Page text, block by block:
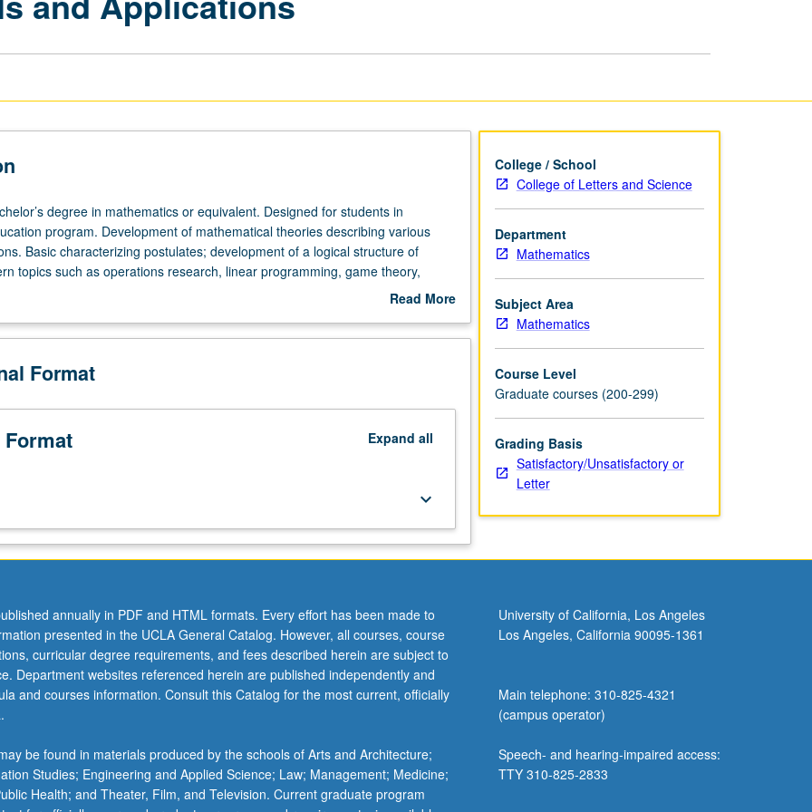
degree in mathematics or equivalent. Designed for students in
program. Development of mathematical theories describing various
Basic characterizing postulates; development of a logical structure of
topics such as operations research, linear programming, game theory,
models in social and life sciences. May not be applied toward MA degreeRead More
Description
Format
Expand all
keyboard_arrow_down
College / School
College of Letters and Science
Department
Mathematics
Subject Area
Mathematics
Course Level
Graduate courses (200-299)
Grading Basis
Satisfactory/Unsatisfactory or
Letter
annually in PDF and HTML formats. Every effort has been made to
presented in the UCLA General Catalog. However, all courses, course
curricular degree requirements, and fees described herein are subject to
Department websites referenced herein are published independently and
and courses information. Consult this Catalog for the most current, officially
be found in materials produced by the schools of Arts and Architecture;
Studies; Engineering and Applied Science; Law; Management; Medicine;
Health; and Theater, Film, and Television. Current graduate program
University of California, Los Angeles
Los Angeles, California 90095-1361
Main telephone: 310-825-4321
(campus operator)
Speech- and hearing-impaired access:
TTY 310-825-2833